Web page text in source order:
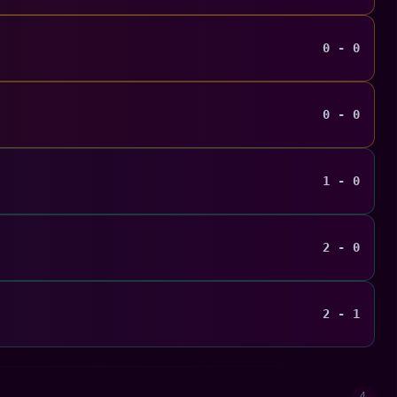
0 - 0
0 - 0
1 - 0
2 - 0
2 - 1